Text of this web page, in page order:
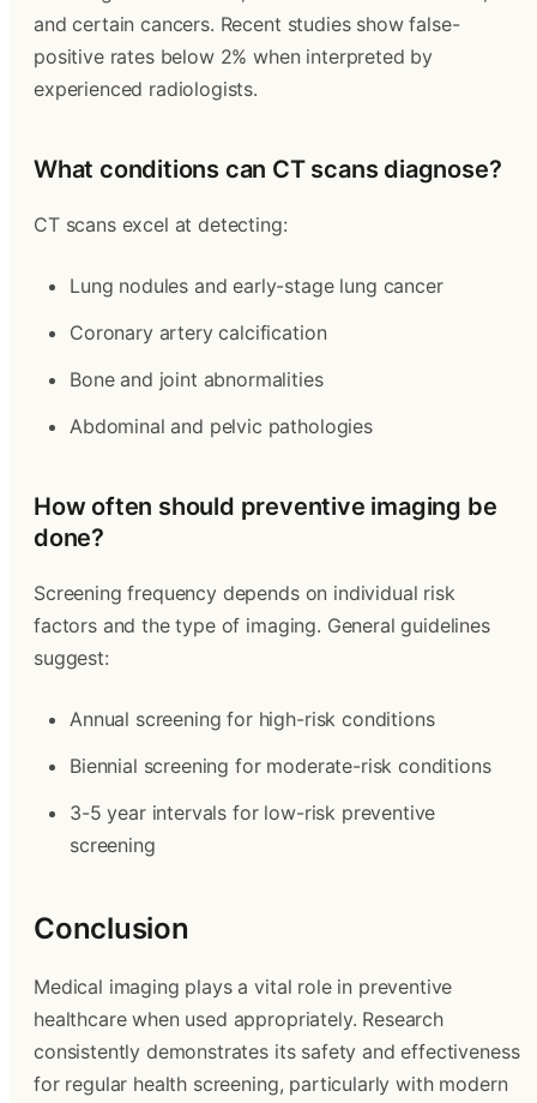
and certain cancers. Recent studies show false-
positive rates below 2% when interpreted by
experienced radiologists.
What conditions can CT scans diagnose?
CT scans excel at detecting:
Lung nodules and early-stage lung cancer
Coronary artery calcification
Bone and joint abnormalities
Abdominal and pelvic pathologies
How often should preventive imaging be
done?
Screening frequency depends on individual risk
factors and the type of imaging. General guidelines
suggest:
Annual screening for high-risk conditions
Biennial screening for moderate-risk conditions
3-5 year intervals for low-risk preventive
screening
Conclusion
Medical imaging plays a vital role in preventive
healthcare when used appropriately. Research
consistently demonstrates its safety and effectiveness
for regular health screening, particularly with modern